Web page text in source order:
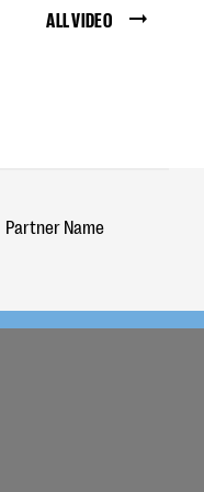
ALL VIDEO